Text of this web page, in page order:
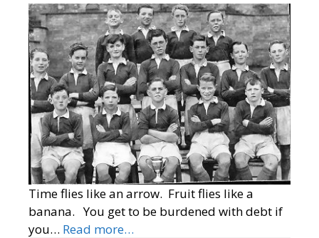
Time flies like an arrow. Fruit flies like a
banana. You get to be burdened with debt if
you… Read more…